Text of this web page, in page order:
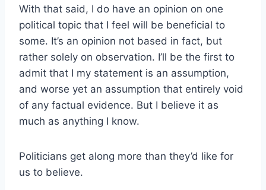
With that said, I do have an opinion on one
political topic that I feel will be beneficial to
some. It’s an opinion not based in fact, but
rather solely on observation. I’ll be the first to
admit that I my statement is an assumption,
and worse yet an assumption that entirely void
of any factual evidence. But I believe it as
much as anything I know.
Politicians get along more than they’d like for
us to believe.